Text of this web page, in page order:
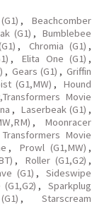
,
Beachcomber
(G1) , Bumblebee
, Chromia (G1) ,
, Elita One (G1) ,
, Gears (G1) , Griffin
(G1,MW) ,
Hound
Movie
, Laserbeak (G1) ,
,
Moonracer
Movie
, Prowl (G1,MW) ,
, Roller (G1,G2) ,
(G1) ,
Sideswipe
,
Sparkplug
,
Starscream